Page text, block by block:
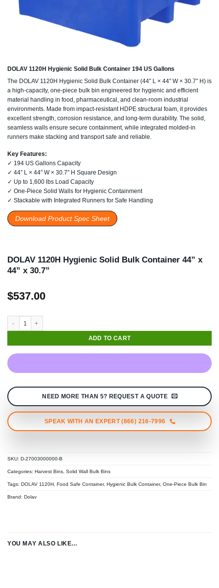
DOLAV 1120H Hygienic Solid Bulk Container 194 US Gallons
The DOLAV 1120H Hygienic Solid Bulk Container (44″ L × 44″ W × 30.7″ H) is
a high-capacity, one-piece bulk bin engineered for hygienic and efficient
material handling in food, pharmaceutical, and clean-room industrial
environments. Made from impact-resistant HDPE structural foam, it provides
excellent strength, corrosion resistance, and long-term durability. The solid,
seamless walls ensure secure containment, while integrated molded-in
runners make stacking and transport safe and reliable.
Key Features:
✓ 194 US Gallons Capacity
✓ 44″ L × 44″ W × 30.7″ H Square Design
✓ Up to 1,600 lbs Load Capacity
✓ One-Piece Solid Walls for Hygienic Containment
✓ Stackable with Integrated Runners for Safe Handling
Download Product Spec Sheet
DOLAV 1120H Hygienic Solid Bulk Container 44” x
44” x 30.7”
$537.00
ADD TO CART
NEED MORE THAN 5? REQUEST A QUOTE
SPEAK WITH AN EXPERT (866) 216-7996
SKU: D-27003000000-B
Categories: Harvest Bins, Solid Wall Bulk Bins
Tags: DOLAV 1120H, Food Safe Container, Hygienic Bulk Container, One-Piece Bulk Bin
Brand: Dolav
YOU MAY ALSO LIKE…